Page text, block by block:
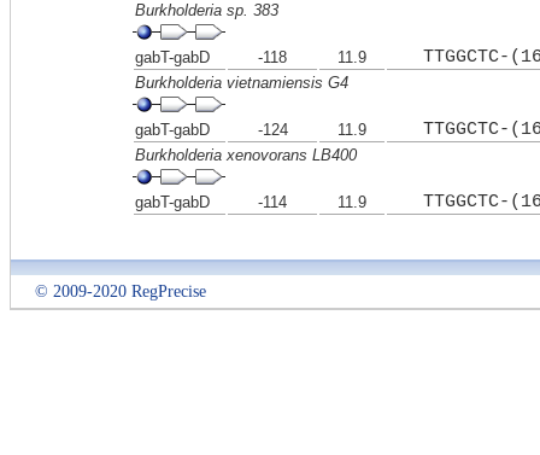
Burkholderia sp. 383
gabT-gabD -118 11.9 TTGGCTC-
Burkholderia vietnamiensis G4
gabT-gabD -124 11.9 TTGGCTC-
Burkholderia xenovorans LB400
gabT-gabD -114 11.9 TTGGCTC-
© 2009-2020 RegPrecise